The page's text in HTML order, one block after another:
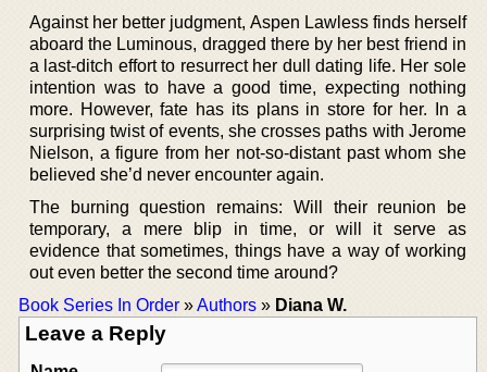
Against her better judgment, Aspen Lawless finds herself
aboard the Luminous, dragged there by her best friend in
a last-ditch effort to resurrect her dull dating life. Her sole
intention was to have a good time, expecting nothing
more. However, fate has its plans in store for her. In a
surprising twist of events, she crosses paths with Jerome
Nielson, a figure from her not-so-distant past whom she
believed she’d never encounter again.
The burning question remains: Will their reunion be
temporary, a mere blip in time, or will it serve as
evidence that sometimes, things have a way of working
out even better the second time around?
Book Series In Order »Authors » Diana W.
Leave a Reply